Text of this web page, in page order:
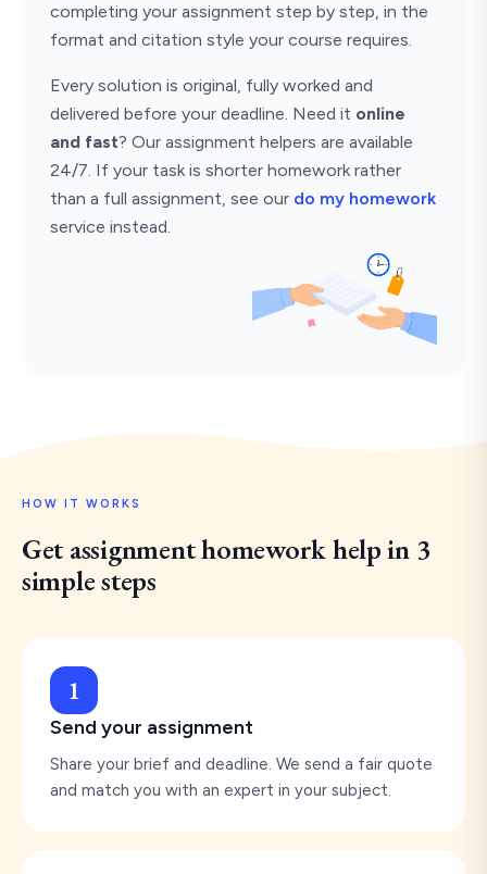
completing your assignment step by step, in the
format and citation style your course requires.
Every solution is original, fully worked and
delivered before your deadline. Need it online
and fast? Our assignment helpers are available
24/7. If your task is shorter homework rather
than a full assignment, see our do my homework
service instead.
HOW IT WORKS
Get assignment homework help in 3
simple steps
1
Send your assignment
Share your brief and deadline. We send a fair quote
and match you with an expert in your subject.